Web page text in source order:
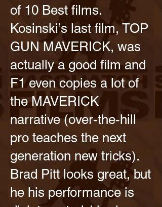
of 10 Best films.
Kosinski’s last film, TOP
GUN MAVERICK, was
actually a good film and
F1 even copies a lot of
the MAVERICK
narrative (over-the-hill
pro teaches the next
generation new tricks).
Brad Pitt looks great, but
he his performance is